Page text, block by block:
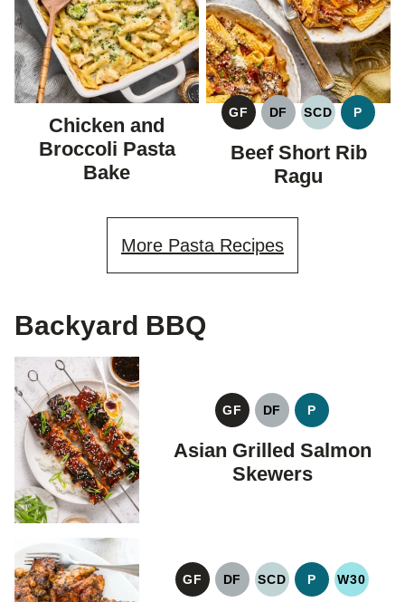
Chicken and
Broccoli Pasta
Bake
GF
GLUTEN
FREE
DF
DAIRY
FREE
SCD
SPECIFIC
P
PALEO
Beef Short Rib
Ragu
More Pasta Recipes
Backyard BBQ
GF
GLUTEN
FREE
DF
DAIRY
FREE
P
PALEO
Asian Grilled Salmon
Skewers
GF
GLUTEN
DF
DAIRY
SCD
SPECIFIC
P
PALEO
W30